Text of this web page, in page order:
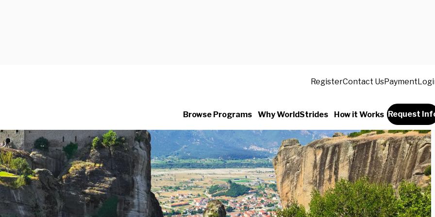
RegisterContact UsPayment
Browse Programs Why WorldStrides How it Works Request